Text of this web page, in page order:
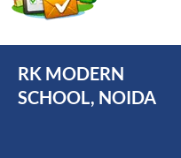
RK MODERN
SCHOOL, NOIDA